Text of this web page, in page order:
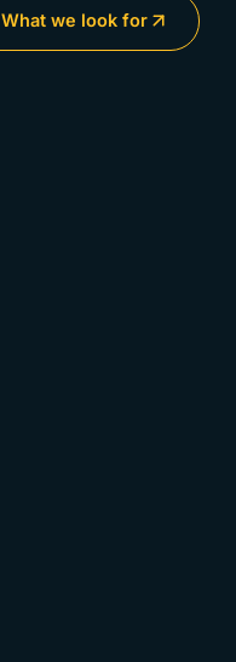
What we look for